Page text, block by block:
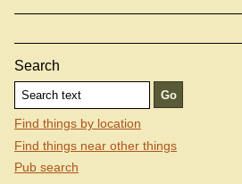
Search
Find things by location
Find things near other things
Pub search